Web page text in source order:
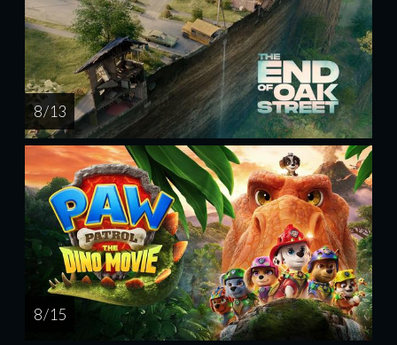
8 / 13
8 / 15